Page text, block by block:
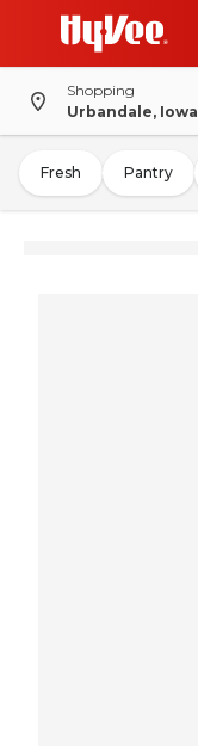
Shopping
Urbandale, Iowa
Fresh Pantry